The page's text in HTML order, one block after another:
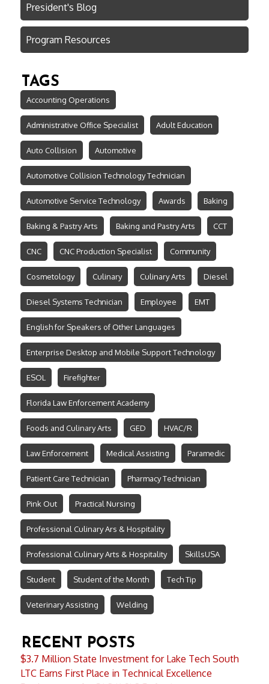
President's Blog
Program Resources
TAGS
Accounting Operations
Administrative Office Specialist Adult Education
Auto Collision Automotive
Automotive Collision Technology Technician
Automotive Service Technology Awards Baking
Baking & Pastry Arts Baking and Pastry Arts CCT
CNC CNC Production Specialist Community
Cosmetology Culinary Culinary Arts Diesel
Diesel Systems Technician Employee EMT
English for Speakers of Other Languages
Enterprise Desktop and Mobile Support Technology
ESOL Firefighter
Florida Law Enforcement Academy
Foods and Culinary Arts GED HVAC/R
Law Enforcement Medical Assisting Paramedic
Patient Care Technician Pharmacy Technician
Pink Out Practical Nursing
Professional Culinary Ars & Hospitality
Professional Culinary Arts & Hospitality SkillsUSA
Student Student of the Month Tech Tip
Veterinary Assisting Welding
RECENT POSTS
$3.7 Million State Investment for Lake Tech South
LTC Earns First Place in Technical Excellence